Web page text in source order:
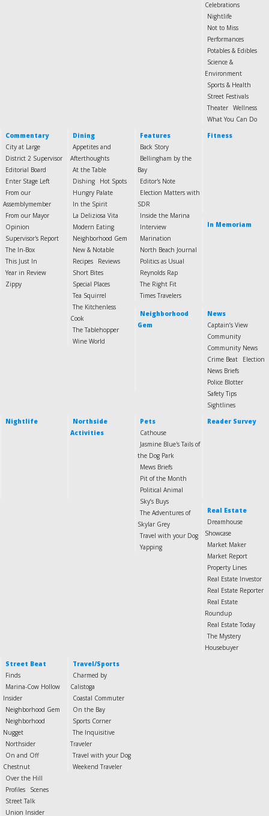
Celebrations
Nightlife
Not to Miss
Performances
Potables & Edibles
Science &
Environment
Sports & Health
Street Festivals
Theater Wellness
What You Can Do
Commentary
City at Large
District 2 Supervisor
Editorial Board
Enter Stage Left
From our
Assemblymember
From our Mayor
Opinion
Supervisor's Report
The In-Box
This Just In
Year in Review
Zippy
Dining
Appetites and
Afterthoughts
At the Table
Dishing
Hot Spots
Hungry Palate
In the Spirit
La Deliziosa Vita
Modern Eating
Neighborhood Gem
New & Notable
Recipes
Reviews
Short Bites
Special Places
Tea Squirrel
The Kitchenless
Cook
The Tablehopper
Wine World
Features
Back Story
Bellingham by the
Bay
Editor's Note
Election Matters with
SDR
Inside the Marina
Interview
Marination
North Beach Journal
Politics as Usual
Reynolds Rap
The Right Fit
Times Travelers
Fitness
In Memoriam
Neighborhood
Gem
News
Captain’s View
Community
Community News
Crime Beat
Election
News Briefs
Police Blotter
Safety Tips
Sightlines
Nightlife
Northside
Activities
Pets
Cathouse
Jasmine Blue's Tails of
the Dog Park
Mews Briefs
Pit of the Month
Political Animal
Sky’s Buys
The Adventures of
Skylar Grey
Travel with your Dog
Yapping
Reader Survey
Real Estate
Dreamhouse
Showcase
Market Maker
Market Report
Property Lines
Real Estate Investor
Real Estate Reporter
Real Estate
Roundup
Real Estate Today
The Mystery
Housebuyer
Street Beat
Finds
Marina-Cow Hollow
Insider
Neighborhood Gem
Neighborhood
Nugget
Northsider
On and Off
Chestnut
Over the Hill
Profiles
Scenes
Street Talk
Union Insider
Travel/Sports
Charmed by
Calistoga
Coastal Commuter
On the Bay
Sports Corner
The Inquisitive
Traveler
Travel with your Dog
Weekend Traveler